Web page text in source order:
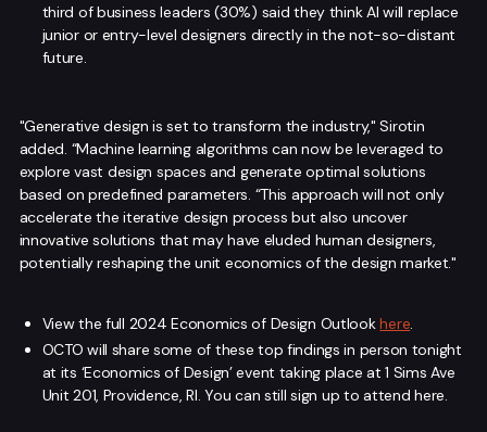
third of business leaders (30%) said they think AI will replace
junior or entry-level designers directly in the not-so-distant
future.
"Generative design is set to transform the industry," Sirotin
added. “Machine learning algorithms can now be leveraged to
explore vast design spaces and generate optimal solutions
based on predefined parameters. “This approach will not only
accelerate the iterative design process but also uncover
innovative solutions that may have eluded human designers,
potentially reshaping the unit economics of the design market."
View the full 2024 Economics of Design Outlookhere.
OCTO will share some of these top findings in person tonight
at its ‘Economics of Design’ event taking place at 1 Sims Ave
Unit 201, Providence, RI. You can still sign up to attend here.